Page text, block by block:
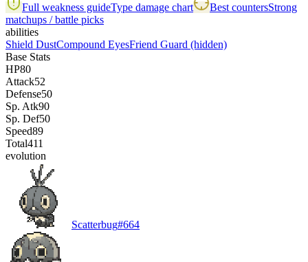
Full weakness guideType damage chart Best countersStrong
matchups / battle picks
abilities
Shield DustCompound EyesFriend Guard (hidden)
Base Stats
HP80
Attack52
Defense50
Sp. Atk90
Sp. Def50
Speed89
Total411
evolution
Scatterbug#664